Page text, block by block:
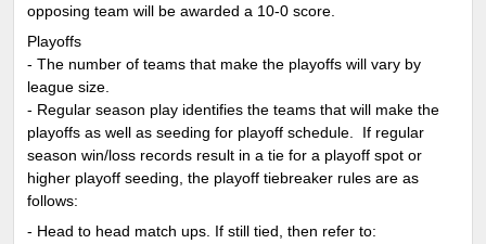
opposing team will be awarded a 10-0 score.
Playoffs
- The number of teams that make the playoffs will vary by
league size.
- Regular season play identifies the teams that will make the
playoffs as well as seeding for playoff schedule. If regular
season win/loss records result in a tie for a playoff spot or
higher playoff seeding, the playoff tiebreaker rules are as
follows:
- Head to head match ups. If still tied, then refer to: